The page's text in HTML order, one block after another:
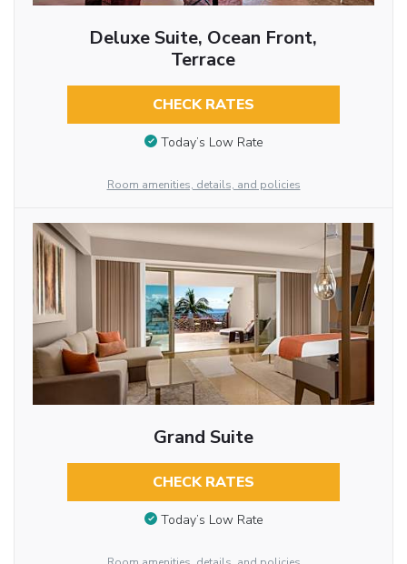
Deluxe Suite, Ocean Front,
Terrace
CHECK RATES
Today’s Low Rate
Room amenities, details, and policies
Grand Suite
CHECK RATES
Today’s Low Rate